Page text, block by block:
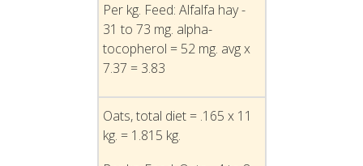
Per kg. Feed: Alfalfa hay -
31 to 73 mg. alpha-
tocopherol = 52 mg. avg x
7.37 = 3.83
Oats, total diet = .165 x 11
kg. = 1.815 kg.